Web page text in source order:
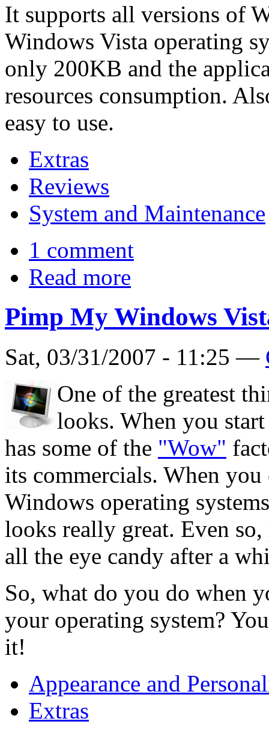
It supports all versions of
Windows Vista operating
only 200KB and the
resources consumption.
easy to use.
Extras
Reviews
System and Maintenance
1 comment
Read more
Pimp My Windows
Sat, 03/31/2007 - 11:25 —
One of the greatest
looks. When you
has some of the "Wow"
its commercials. When
Windows operating
looks really great. Even
all the eye candy after a
So, what do you do when
your operating system?
it!
Appearance and
Extras